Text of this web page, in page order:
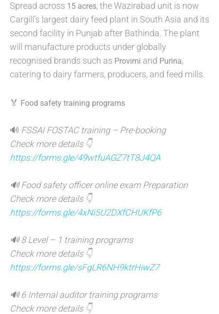
Spread across 15 acres, the Wazirabad unit is now
Cargill’s largest dairy feed plant in South Asia and its
second facility in Punjab after Bathinda. The plant
will manufacture products under globally
recognised brands such as Provimi and Purina,
catering to dairy farmers, producers, and feed mills.
🏅 Food safety training programs
🔊 FSSAI FOSTAC training – Pre-booking
Check more details 👇
https://forms.gle/49wtfuAGZ7tT8J4QA
🔊 Food safety officer online exam Preparation
Check more details 👇
https://forms.gle/4xNi5U2DXfCHUKfP6
🔊 8 Level – 1 training programs
Check more details 👇
https://forms.gle/sFgLR6NH9ktrHiwZ7
🔊 6 Internal auditor training programs
Check more details 👇